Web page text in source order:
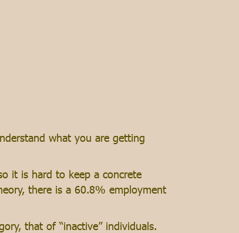
what you are getting
it is hard to keep a concrete
there is a 60.8% employment
that of “inactive” individuals.